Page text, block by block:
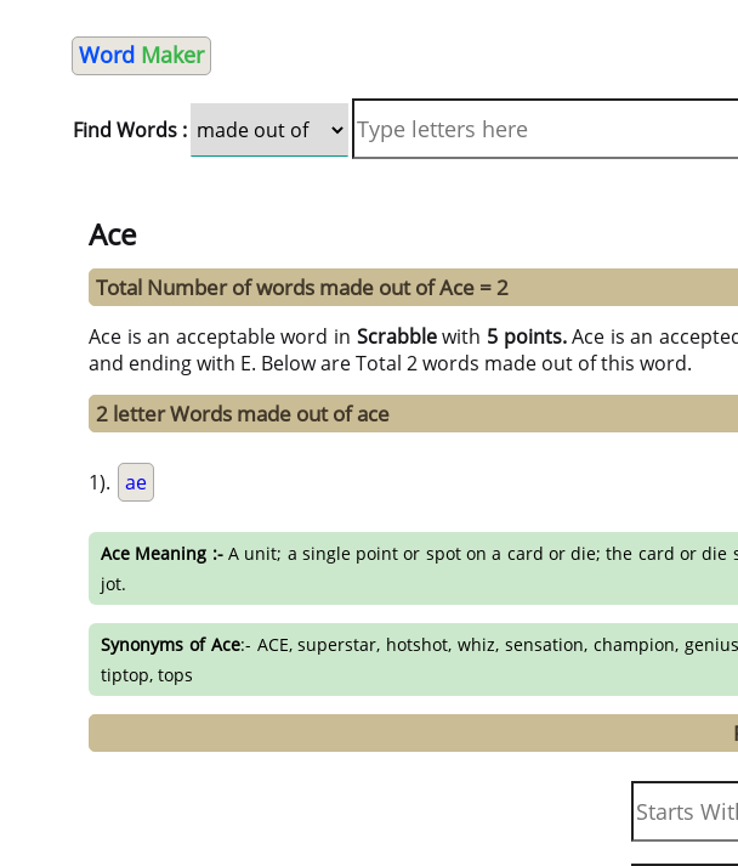
Word Maker
Find Words :
Ace
Total Number of words made out of Ace = 2
Ace is an acceptable word in Scrabblewith 5 points.Ace is an
and ending with E. Below are Total 2 words made out of this word.
2 letter Words made out of ace
1). ae
Ace Meaning :-A unit; a single point or spot on a card or die; the card or die
jot.
Synonyms of Ace:- ACE, superstar, hotshot, whiz, sensation, champion,
tiptop, tops